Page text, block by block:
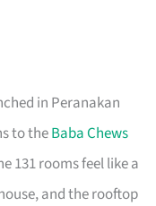
in Peranakan
to theBaba Chews
131 rooms feel like a
and the rooftop